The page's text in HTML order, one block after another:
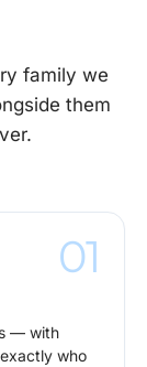
family we
them
01
— with
who